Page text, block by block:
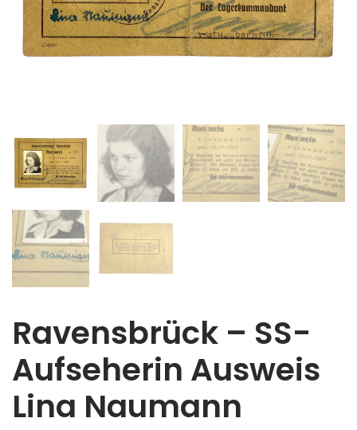
Ravensbrück – SS-
Aufseherin Ausweis
Lina Naumann